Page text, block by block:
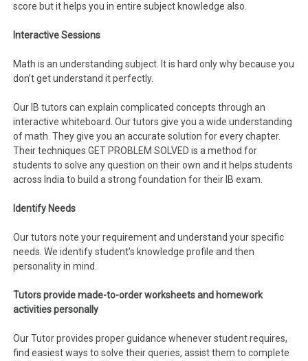
score but it helps you in entire subject knowledge also.
Interactive Sessions
Math is an understanding subject. It is hard only why because you
don’t get understand it perfectly.
Our IB tutors can explain complicated concepts through an
interactive whiteboard. Our tutors give you a wide understanding
of math. They give you an accurate solution for every chapter.
Their techniques GET PROBLEM SOLVED is a method for
students to solve any question on their own and it helps students
across India to build a strong foundation for their IB exam.
Identify Needs
Our tutors note your requirement and understand your specific
needs. We identify student’s knowledge profile and then
personality in mind.
Tutors provide made-to-order worksheets and homework
activities personally
Our Tutor provides proper guidance whenever student requires,
find easiest ways to solve their queries, assist them to complete